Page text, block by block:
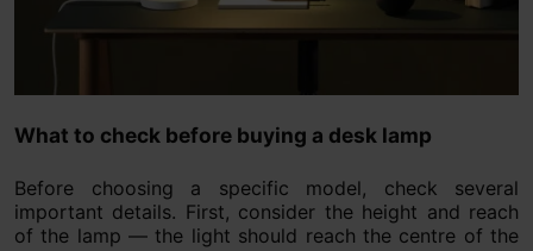
What to check before buying a desk lamp
Before choosing a specific model, check several
important details. First, consider the height and reach
of the lamp — the light should reach the centre of the